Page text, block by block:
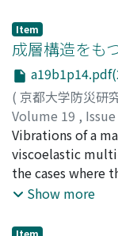
step-by-step
interesting
loading is
and that there
ampli-tude for
amplitude is
capacity of the
under repeated
Item
成層構造をも
( 京都大学防災研
Volume 19 ,
小堀, 鐸二;南井,
Ryoichiro;
Vibrations of a
viscoelastic
the cases where
exciting force is
representedas
Show more